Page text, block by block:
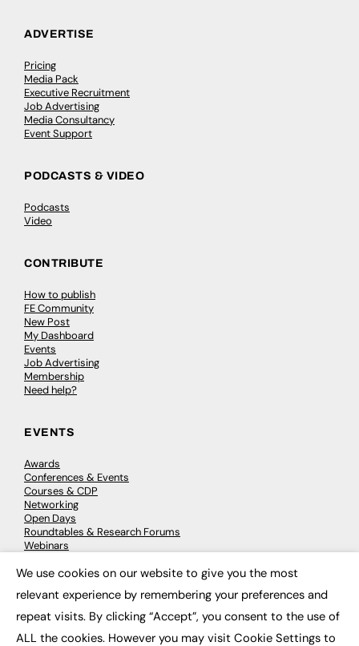
ADVERTISE
Pricing
Media Pack
Executive Recruitment
Job Advertising
Media Consultancy
Event Support
PODCASTS & VIDEO
Podcasts
Video
CONTRIBUTE
How to publish
FE Community
New Post
My Dashboard
Events
Job Advertising
Membership
Need help?
EVENTS
Awards
Conferences & Events
Courses & CDP
Networking
Open Days
Roundtables & Research Forums
Webinars
© 2026 FE News: Every week since 2003
We use cookies on our website to give you the most
relevant experience by remembering your preferences and
repeat visits. By clicking “Accept”, you consent to the use of
ALL the cookies. However you may visit Cookie Settings to